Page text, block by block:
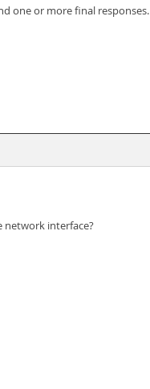
one or more final responses.
network interface?